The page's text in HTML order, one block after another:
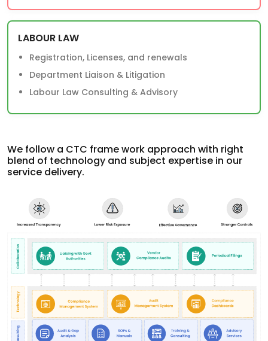
LABOUR LAW
Registration, Licenses, and renewals
Department Liaison & Litigation
Labour Law Consulting & Advisory
We follow a CTC frame work approach with right
blend of technology and subject expertise in our
service delivery.